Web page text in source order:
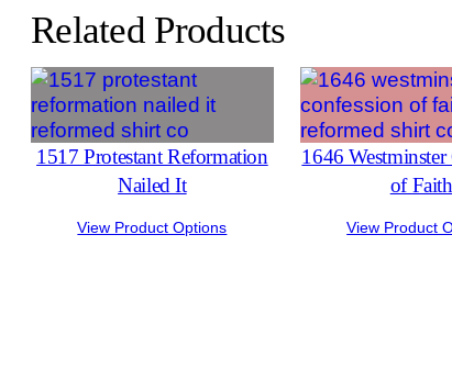
Related Products
1517 Protestant Reformation
Nailed It
View Product Options
1646
of Faith
View Product